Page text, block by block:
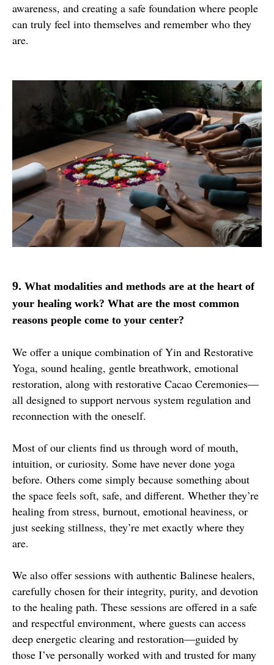
awareness, and creating a safe foundation where people
can truly feel into themselves and remember who they
are.
9. What modalities and methods are at the heart of
your healing work? What are the most common
reasons people come to your center?
We offer a unique combination of Yin and Restorative
Yoga, sound healing, gentle breathwork, emotional
restoration, along with restorative Cacao Ceremonies—
all designed to support nervous system regulation and
reconnection with the oneself.
Most of our clients find us through word of mouth,
intuition, or curiosity. Some have never done yoga
before. Others come simply because something about
the space feels soft, safe, and different. Whether they’re
healing from stress, burnout, emotional heaviness, or
just seeking stillness, they’re met exactly where they
are.
We also offer sessions with authentic Balinese healers,
carefully chosen for their integrity, purity, and devotion
to the healing path. These sessions are offered in a safe
and respectful environment, where guests can access
deep energetic clearing and restoration—guided by
those I’ve personally worked with and trusted for many